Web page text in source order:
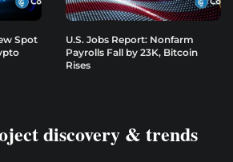
Spot
U.S. Jobs Report: Nonfarm
Payrolls Fall by 23K, Bitcoin
Rises
discovery & trends